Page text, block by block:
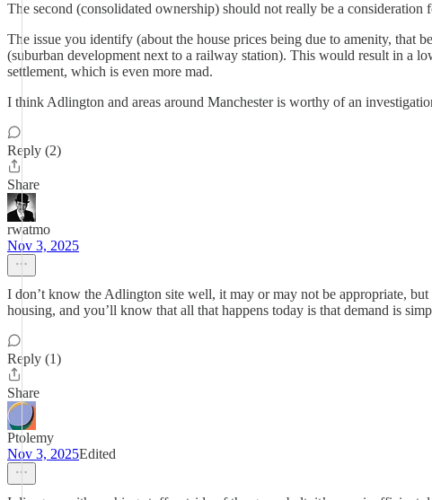
The second (consolidated ownership) should not really be a
The issue you identify (about the house prices being due to amenity, that
(suburban development next to a railway station). This would result in a
settlement, which is even more mad.
I think Adlington and areas around Manchester is worthy of an
Reply (2)
Share
rwatmo
Nov 3, 2025
I don’t know the Adlington site well, it may or may not be appropriate,
housing, and you’ll know that all that happens today is that demand is
Reply (1)
Share
Ptolemy
Nov 3, 2025Edited